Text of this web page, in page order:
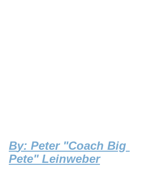
By: Peter "Coach Big
Pete" Leinweber